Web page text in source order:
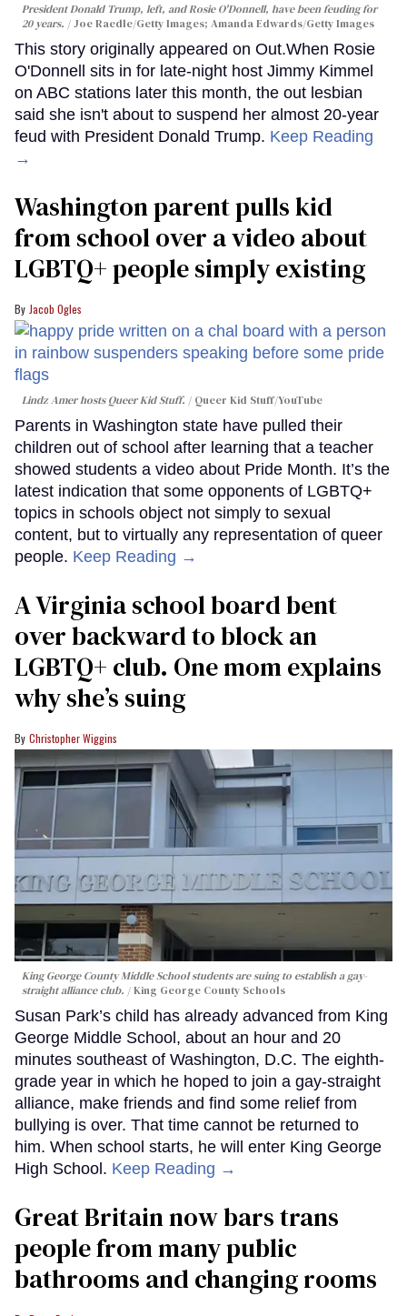
President Donald Trump, left, and Rosie O'Donnell, have been feuding for
20 years.
Joe Raedle/Getty Images; Amanda Edwards/Getty Images
This story originally appeared on Out.When Rosie
O'Donnell sits in for late-night host Jimmy Kimmel
on ABC stations later this month, the out lesbian
said she isn't about to suspend her almost 20-year
feud with President Donald Trump. Keep Reading
→
Washington parent pulls kid
from school over a video about
LGBTQ+ people simply existing
Jacob Ogles
Lindz Amer hosts Queer Kid Stuff. Queer Kid Stuff/YouTube
Parents in Washington state have pulled their
children out of school after learning that a teacher
showed students a video about Pride Month. It’s the
latest indication that some opponents of LGBTQ+
topics in schools object not simply to sexual
content, but to virtually any representation of queer
people. Keep Reading →
A Virginia school board bent
over backward to block an
LGBTQ+ club. One mom explains
why she’s suing
Christopher Wiggins
King George County Middle School students are suing to establish a gay-
straight alliance club.
King George County Schools
Susan Park’s child has already advanced from King
George Middle School, about an hour and 20
minutes southeast of Washington, D.C. The eighth-
grade year in which he hoped to join a gay-straight
alliance, make friends and find some relief from
bullying is over. That time cannot be returned to
him. When school starts, he will enter King George
High School. Keep Reading →
Great Britain now bars trans
people from many public
bathrooms and changing rooms